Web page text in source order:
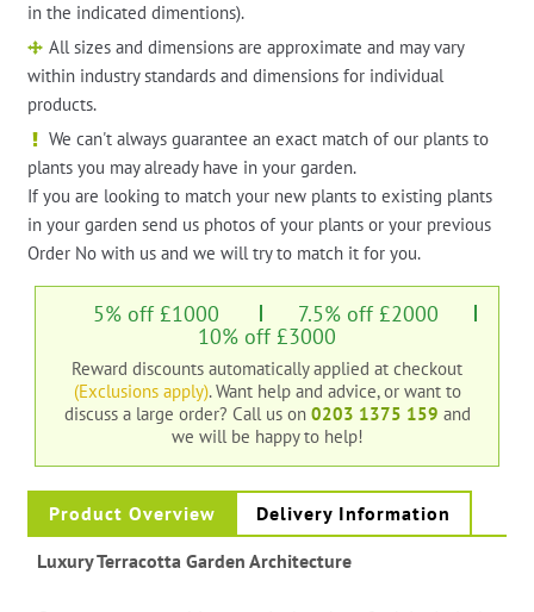
in the indicated dimentions).
All sizes and dimensions are approximate and may vary
within industry standards and dimensions for individual
products.
We can't always guarantee an exact match of our plants to
plants you may already have in your garden.
If you are looking to match your new plants to existing plants
in your garden send us photos of your plants or your previous
Order No with us and we will try to match it for you.
5% off £1000 7.5% off £2000
10% off £3000
Reward discounts automatically applied at checkout
(Exclusions apply). Want help and advice, or want to
discuss a large order? Call us on 0203 1375 159 and
we will be happy to help!
Product Overview Delivery Information
Luxury Terracotta Garden Architecture